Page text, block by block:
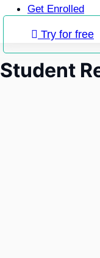
Get Enrolled
Try for free
Student